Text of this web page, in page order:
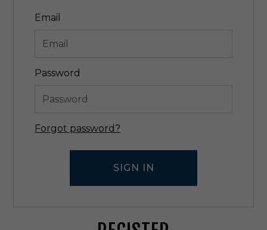
Email
Password
Forgot password?